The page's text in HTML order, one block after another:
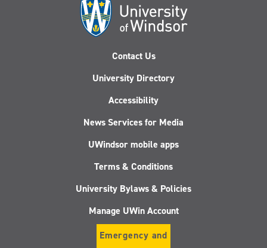
Contact Us
University Directory
Accessibility
News Services for Media
UWindsor mobile apps
Terms & Conditions
University Bylaws & Policies
Manage UWin Account
Emergency and